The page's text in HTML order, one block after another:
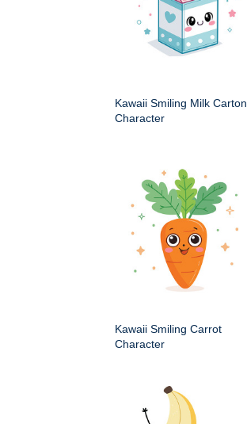
Kawaii Smiling Milk Carton
Character
Kawaii Smiling Carrot
Character